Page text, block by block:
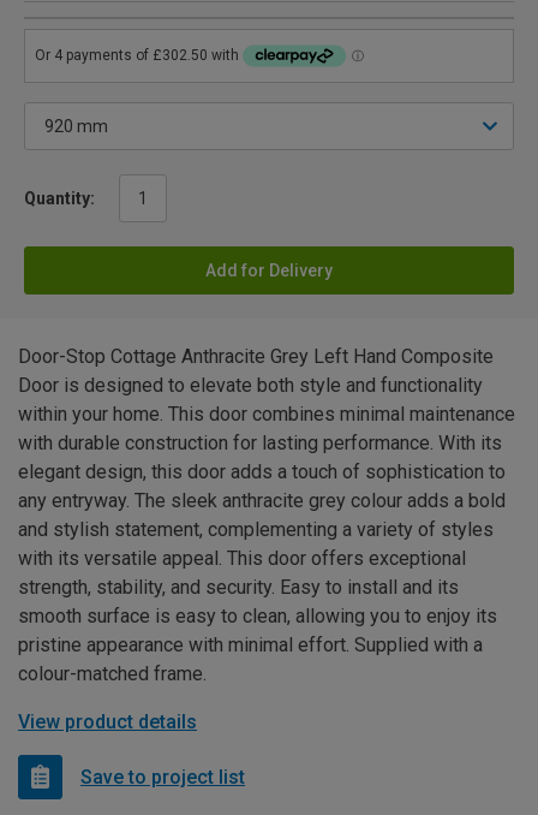
Quantity:
Add for Delivery
Door-Stop Cottage Anthracite Grey Left Hand Composite
Door is designed to elevate both style and functionality
within your home. This door combines minimal maintenance
with durable construction for lasting performance. With its
elegant design, this door adds a touch of sophistication to
any entryway. The sleek anthracite grey colour adds a bold
and stylish statement, complementing a variety of styles
with its versatile appeal. This door offers exceptional
strength, stability, and security. Easy to install and its
smooth surface is easy to clean, allowing you to enjoy its
pristine appearance with minimal effort. Supplied with a
colour-matched frame.
View product details
Save to project list